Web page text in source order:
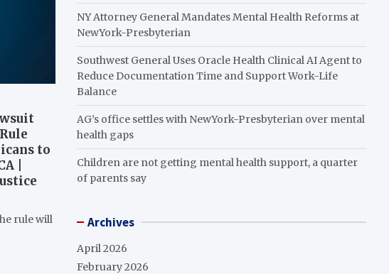
to
|
rule will
NY Attorney General Mandates Mental Health Reforms at
NewYork-Presbyterian
Southwest General Uses Oracle Health Clinical AI Agent to
Reduce Documentation Time and Support Work-Life
Balance
AG’s office settles with NewYork-Presbyterian over mental
health gaps
Children are not getting mental health support, a quarter
of parents say
Archives
April 2026
February 2026